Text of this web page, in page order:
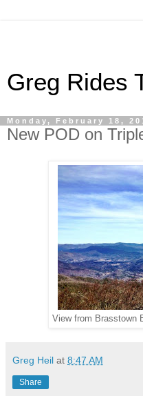
Greg Rides
Monday, February 18,
New POD on
View from Brasstown
Greg Heil at 8:47 AM
Share